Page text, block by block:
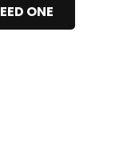
ONE